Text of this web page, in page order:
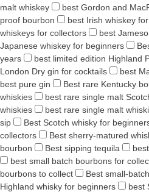
malt whiskey
best Gordon and
proof bourbon
best Irish whiskey
whiskeys for collectors
best
Japanese whiskey for beginners
years
best limited edition Highland
London Dry gin for cocktails
best
best pure gin
Best rare Kentucky
whiskies
best rare single malt
whiskies
best rare single malt
sip
Best Scotch whisky for
collectors
Best sherry-matured
bourbon
Best sipping tequila
best small batch bourbons for
bourbons to collect
Best small-
Highland whisky for beginners
best